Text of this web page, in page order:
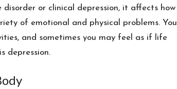
or clinical depression, it affects how
of emotional and physical problems. You
and sometimes you may feel as if life
depression.